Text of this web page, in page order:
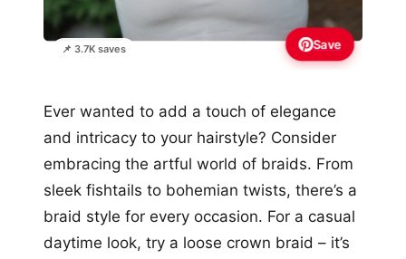
📌 3.7K saves Save
Ever wanted to add a touch of elegance
and intricacy to your hairstyle? Consider
embracing the artful world of braids. From
sleek fishtails to bohemian twists, there’s a
braid style for every occasion. For a casual
daytime look, try a loose crown braid – it’s